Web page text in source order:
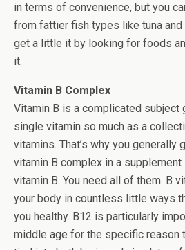
in terms of convenience, but you
from fattier fish types like tuna and
get a little it by looking for foods
it.
Vitamin B Complex
Vitamin B is a complicated subject
single vitamin so much as a
vitamins. That’s why you
vitamin B complex in a
vitamin B. You need all of them. B
your body in countless little ways
you healthy. B12 is particularly
middle age for the specific reason